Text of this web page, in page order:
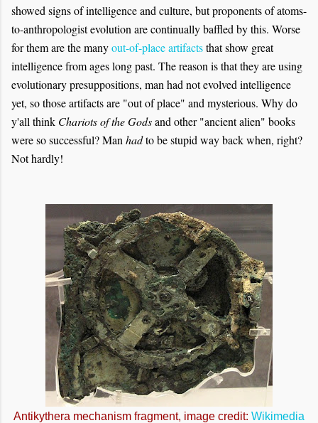
showed signs of intelligence and culture, but proponents of atoms-
to-anthropologist evolution are continually baffled by this. Worse
for them are the manyout-of-place artifactsthat show great
intelligence from ages long past. The reason is that they are using
evolutionary presuppositions, man had not evolved intelligence
yet, so those artifacts are "out of place" and mysterious. Why do
y'all think Chariots of the Godsand other "ancient alien" books
were so successful? Man hadto be stupid way back when, right?
Not hardly!
Antikythera mechanism fragment, image credit: Wikimedia